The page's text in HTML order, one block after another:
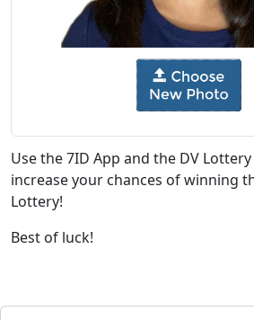
Use the 7ID App and the DV
increase your chances of winning
Lottery!
Best of luck!